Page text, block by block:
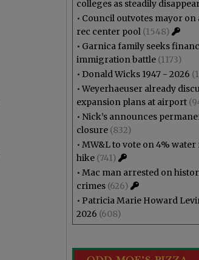
colleges as steadily
• Council outvotes mayor on
rec center pool (1548)
• Garnica family seeks
immigration battle (1173)
• Donald Wicks 1947 - 2026
•Weyerhaeuser already
expansion plans at airport
• Nick’s announces
closure (832)
• MW&L to vote on 4% water
hike (741)
• Mac man arrested on
crimes (626)
• Patricia Marie Howard
2026 (608)